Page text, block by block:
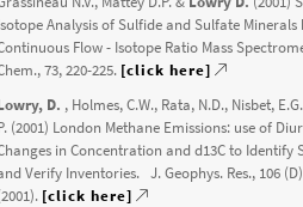
Analysis of Sulfide and Sulfate Minerals
Flow - Isotope Ratio Mass
73, 220-225. [click here]
D. , Holmes, C.W., Rata, N.D., Nisbet,
(2001) London Methane Emissions: use of
in Concentration and d13C to Identify
Verify Inventories. J. Geophys. Res., 106
[click here]